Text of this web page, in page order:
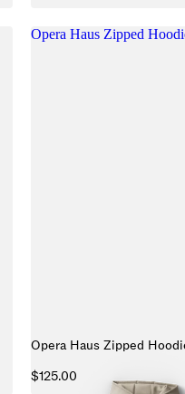
Opera Haus Zipped
$125.00
Opera Haus Zipped